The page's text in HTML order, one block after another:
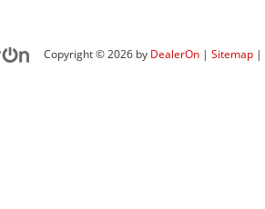
Copyright © 2026 by DealerOn| Sitemap|